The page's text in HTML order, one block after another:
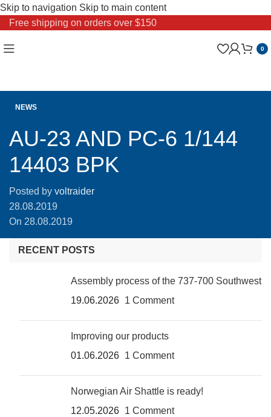
Skip to navigation Skip to main content
Free shipping on orders over $150
0
NEWS
AU-23 AND PC-6 1/144
14403 BPK
Posted by voltraider
28.08.2019
On 28.08.2019
RECENT POSTS
Assembly process of the 737-700 Southwest
19.06.2026 1 Comment
Improving our products
01.06.2026 1 Comment
Norwegian Air Shattle is ready!
12.05.2026 1 Comment